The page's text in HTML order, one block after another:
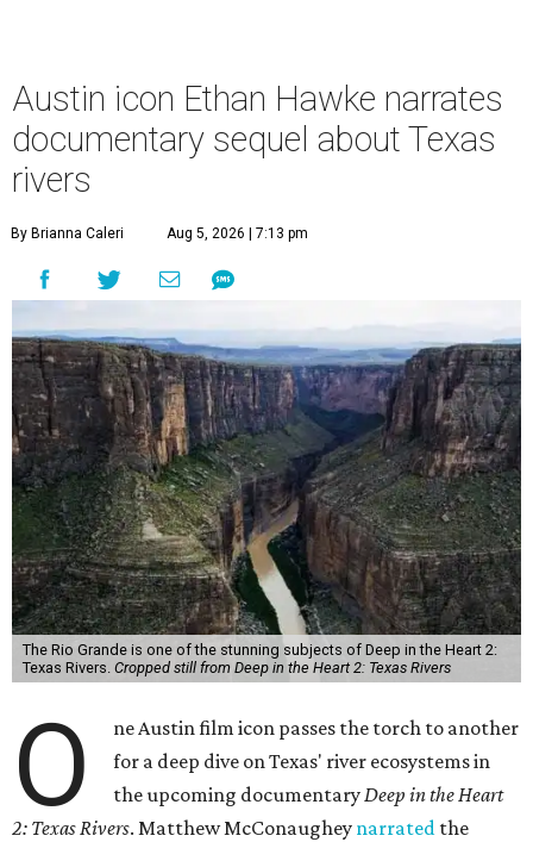
Austin icon Ethan Hawke narrates
documentary sequel about Texas
rivers
By Brianna Caleri Aug 5, 2026 | 7:13 pm
The Rio Grande is one of the stunning subjects of Deep in the Heart 2:
Texas Rivers. Cropped still from Deep in the Heart 2: Texas Rivers
O
ne Austin film icon passes the torch to another
for a deep dive on Texas' river ecosystems in
the upcoming documentaryDeep in the Heart
2: Texas Rivers. Matthew McConaughey narrated the